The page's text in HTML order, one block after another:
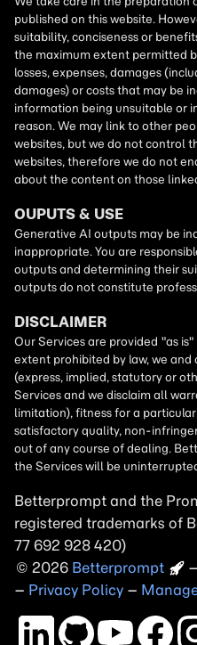
Betterprompt and the
registered trademarks of
Copyright
2026 –
– Privacy Policy –